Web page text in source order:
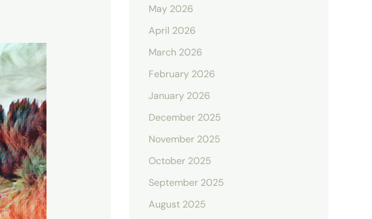
May 2026
April 2026
March 2026
February 2026
January 2026
December 2025
November 2025
October 2025
September 2025
August 2025